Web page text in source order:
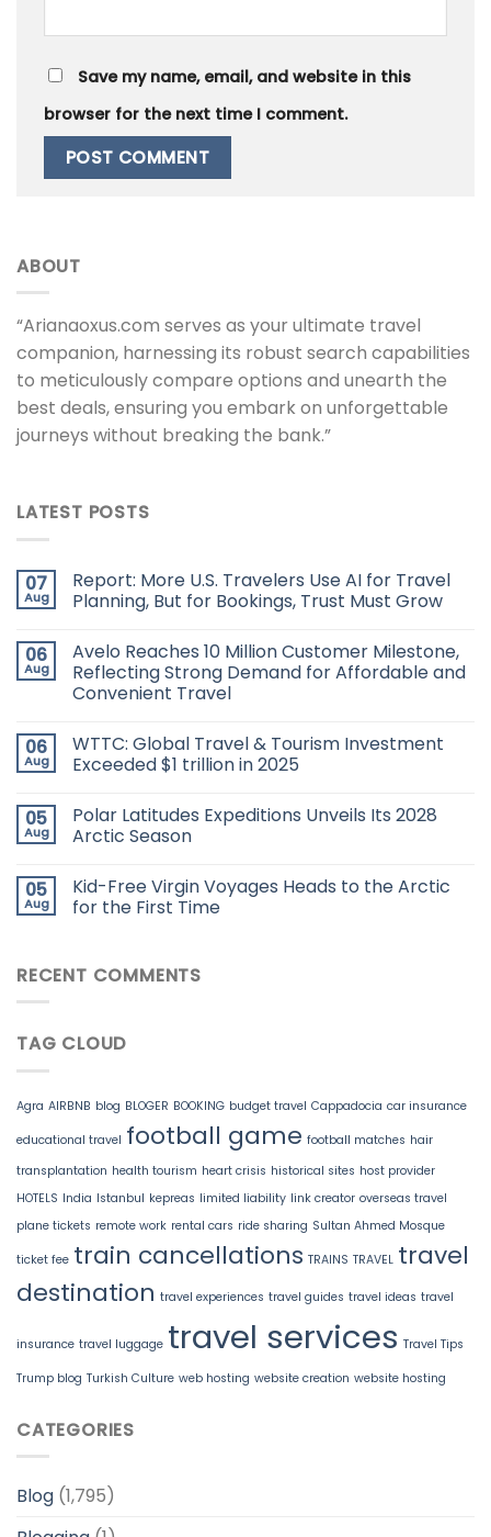
Save my name, email, and website in this
browser for the next time I comment.
ABOUT
“Arianaoxus.com serves as your ultimate travel
companion, harnessing its robust search capabilities
to meticulously compare options and unearth the
best deals, ensuring you embark on unforgettable
journeys without breaking the bank.”
LATEST POSTS
07
Aug
Report: More U.S. Travelers Use AI for Travel
Planning, But for Bookings, Trust Must Grow
06
Aug
Avelo Reaches 10 Million Customer Milestone,
Reflecting Strong Demand for Affordable and
Convenient Travel
06
Aug
WTTC: Global Travel & Tourism Investment
Exceeded $1 trillion in 2025
05
Aug
Polar Latitudes Expeditions Unveils Its 2028
Arctic Season
05
Aug
Kid-Free Virgin Voyages Heads to the Arctic
for the First Time
RECENT COMMENTS
TAG CLOUD
Agra AIRBNB blog BLOGER BOOKING budget travel Cappadocia car insurance
educational travel football game football matches hair
transplantation health tourism heart crisis historical sites host provider
HOTELS India Istanbul kepreas limited liability link creator overseas travel
plane tickets remote work rental cars ride sharing Sultan Ahmed Mosque
ticket fee train cancellations TRAINS TRAVEL travel
destination travel experiences travel guides travel ideas travel
insurance travel luggage travel services Travel Tips
Trump blog Turkish Culture web hosting website creation website hosting
CATEGORIES
Blog (1,795)